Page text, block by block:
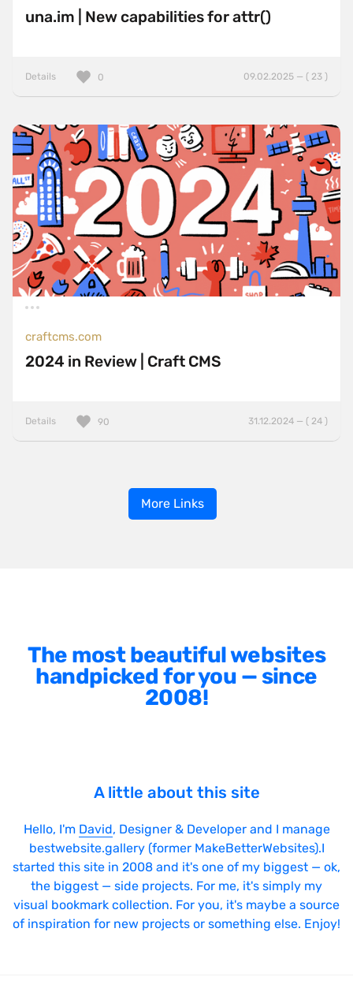
una.im | New capabilities for attr()
Details 09.02.2025 — ( 23 )
0
craftcms.com
2024 in Review | Craft CMS
Details 31.12.2024 — ( 24 )
90
More Links
The most beautiful websites
handpicked for you — since
2008!
A little about this site
Hello, I'm David, Designer & Developer and I manage
bestwebsite.gallery (former MakeBetterWebsites).I
started this site in 2008 and it's one of my biggest — ok,
the biggest — side projects. For me, it's simply my
visual bookmark collection. For you, it's maybe a source
of inspiration for new projects or something else. Enjoy!